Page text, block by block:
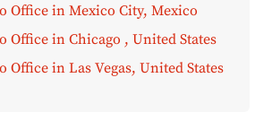
Office in Mexico City, Mexico
Office in Chicago , United States
Office in Las Vegas, United States